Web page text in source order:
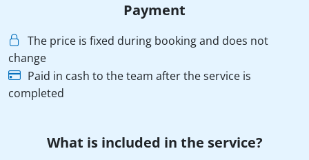
Payment
The price is fixed during booking and does not
change
Paid in cash to the team after the service is
completed
What is included in the service?